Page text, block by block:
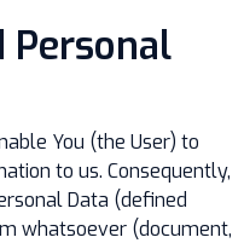
Personal
You (the User) to
to us. Consequently,
Data (defined
whatsoever (document,